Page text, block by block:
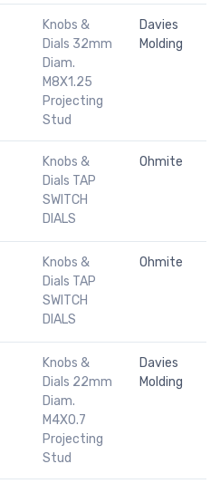
Knobs &
Dials 32mm
Diam.
M8X1.25
Projecting
Stud
Davies
Molding
Knobs &
Dials TAP
SWITCH
DIALS
Ohmite
Knobs &
Dials TAP
SWITCH
DIALS
Ohmite
Knobs &
Dials 22mm
Diam.
M4X0.7
Projecting
Stud
Davies
Molding